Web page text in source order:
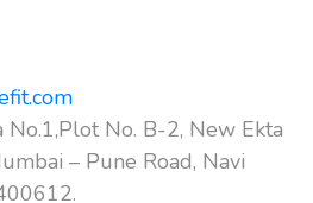
No.1,Plot No. B-2, New Ekta
– Pune Road, Navi